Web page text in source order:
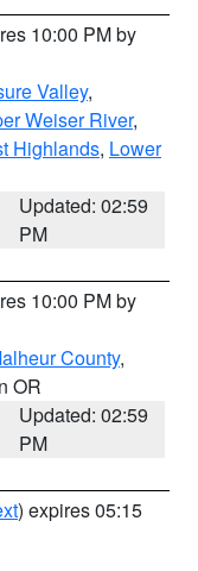
10:00 PM by
Valley,
Weiser River,
Highlands, Lower
Updated: 02:59
PM
10:00 PM by
County,
OR
Updated: 02:59
PM
) expires 05:15